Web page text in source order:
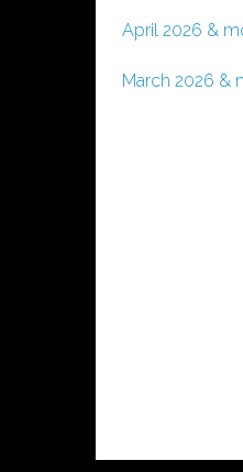
April 2026 &
March 2026 &